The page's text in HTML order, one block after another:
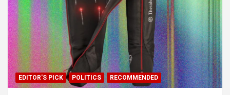
EDITOR'S PICK POLITICS RECOMMENDED